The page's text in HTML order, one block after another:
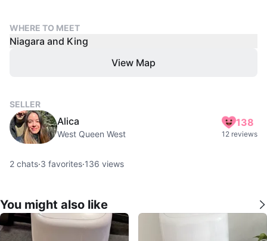
WHERE TO MEET
Niagara and King
View Map
SELLER
Alica
West Queen West
138
12 reviews
2 chats·3 favorites·136 views
You might also like